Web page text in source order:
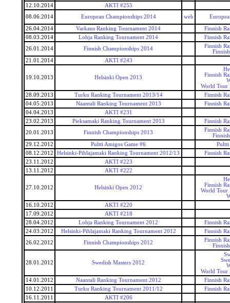
12.10.2014
AKTI #255
08.06.2014
European Championships 2014 web
26.04.2014 Varkaus Ranking Tournament 2014
Finnish
08.03.2014
Lohja Ranking Tournament 2014
Finnish
26.01.2014
Finnish Championships 2014
Finnish
21.01.2014
AKTI #243
19.10.2013 Helsinki Open 2013
Finnish
World Tour
28.09.2013
Turku Ranking Tournament 2013/14
Finnish
04.05.2013
Naantali Ranking Tournament 2013
Finnish
04.04.2013
AKTI #231
23.02.2013
Pieksamaki Ranking Tournament 2013
Finnish
20.01.2013
Finnish Championships 2013
Finnish
29.12.2012
Pultti Amigos Game #6
Pultti
08.12.2012
Helsinki-Pihlajamaki Ranking Tournament 2012/13
Finnish
23.11.2012
AKTI #223
13.11.2012
AKTI #222
27.10.2012 Helsinki Open 2012
Finnish
World Tour
16.10.2012
AKTI #220
17.09.2012
AKTI #218
28.04.2012
Lohja Ranking Tournament 2012
Finnish
24.03.2012
Helsinki-Pihlajamaki Ranking Tournament 2012
Finnish
26.02.2012
Finnish Championships 2012
Finnish
28.01.2012 Swedish Masters 2012
World Tour
14.01.2012
Naantali Ranking Tournament 2012
Finnish
10.12.2011
Turku Ranking Tournament 2011/12
Finnish
16.11.2011
AKTI #206